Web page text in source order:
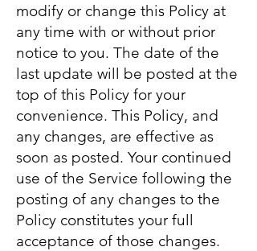
modify or change this Policy at
any time with or without prior
notice to you. The date of the
last update will be posted at the
top of this Policy for your
convenience. This Policy, and
any changes, are effective as
soon as posted. Your continued
use of the Service following the
posting of any changes to the
Policy constitutes your full
acceptance of those changes.